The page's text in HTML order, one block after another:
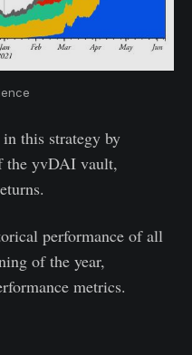
this strategy by
the yvDAI vault,
performance of all
of the year,
metrics.